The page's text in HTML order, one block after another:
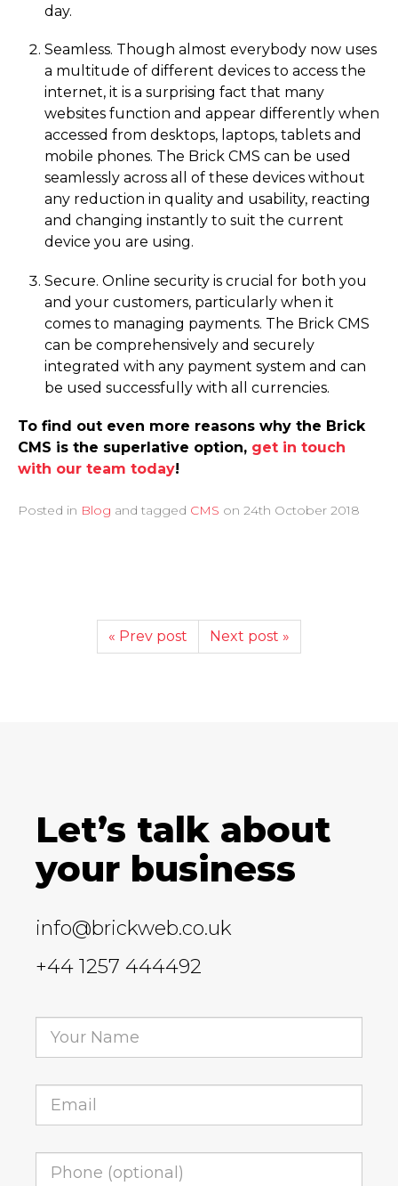
day.
Seamless. Though almost everybody now uses
a multitude of different devices to access the
internet, it is a surprising fact that many
websites function and appear differently when
accessed from desktops, laptops, tablets and
mobile phones. The Brick CMS can be used
seamlessly across all of these devices without
any reduction in quality and usability, reacting
and changing instantly to suit the current
device you are using.
Secure. Online security is crucial for both you
and your customers, particularly when it
comes to managing payments. The Brick CMS
can be comprehensively and securely
integrated with any payment system and can
be used successfully with all currencies.
To find out even more reasons why the Brick
CMS is the superlative option, get in touch
with our team today!
Posted in Blog and tagged CMS on 24th October 2018
« Prev post Next post »
Let’s talk about
your business
info@brickweb.co.uk
+44 1257 444492